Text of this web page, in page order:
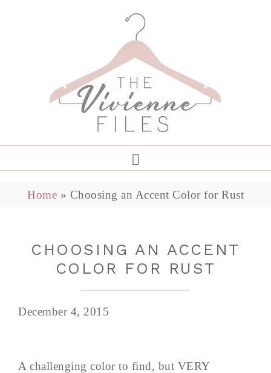
Home » Choosing an Accent Color for Rust
CHOOSING AN ACCENT
COLOR FOR RUST
December 4, 2015
A challenging color to find, but VERY